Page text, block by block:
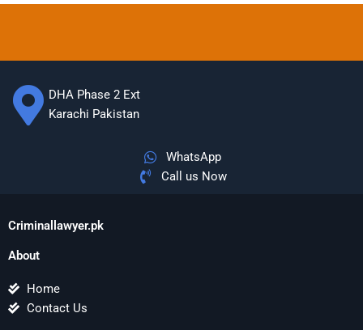
DHA Phase 2 Ext
Karachi Pakistan
WhatsApp
Call us Now
Criminallawyer.pk
About
Home
Contact Us